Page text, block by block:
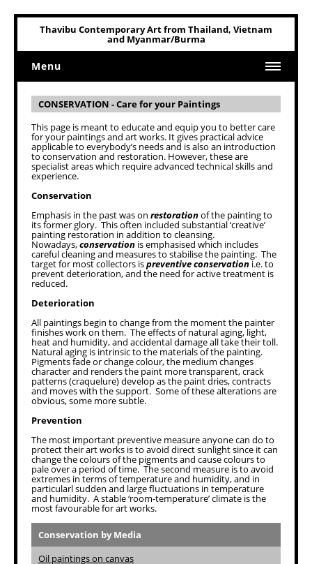
Thavibu Contemporary Art from Thailand, Vietnam
and Myanmar/Burma
Menu
Home
Art Related
CONSERVATION - Care for your Paintings
This page is meant to educate and equip you to better care
for your paintings and art works. It gives practical advice
applicable to everybody’s needs and is also an introduction
to conservation and restoration. However, these are
specialist areas which require advanced technical skills and
experience.
Conservation
Emphasis in the past was on restorationof the painting to
its former glory. This often included substantial ‘creative’
painting restoration in addition to cleansing.
Nowadays,conservation is emphasised which includes
careful cleaning and measures to stabilise the painting. The
target for most collectors ispreventive conservationi.e. to
prevent deterioration, and the need for active treatment is
reduced.
Deterioration
All paintings begin to change from the moment the painter
finishes work on them. The effects of natural aging, light,
heat and humidity, and accidental damage all take their toll.
Natural aging is intrinsic to the materials of the painting.
Pigments fade or change colour, the medium changes
character and renders the paint more transparent, crack
patterns (craquelure) develop as the paint dries, contracts
and moves with the support. Some of these alterations are
obvious, some more subtle.
Prevention
The most important preventive measure anyone can do to
protect their art works is to avoid direct sunlight since it can
change the colours of the pigments and cause colours to
pale over a period of time. The second measure is to avoid
extremes in terms of temperature and humidity, and in
particularl sudden and large fluctuations in temperature
and humidity. A stable ‘room-temperature’ climate is the
most favourable for art works.
Conservation by Media
Oil paintings on canvas